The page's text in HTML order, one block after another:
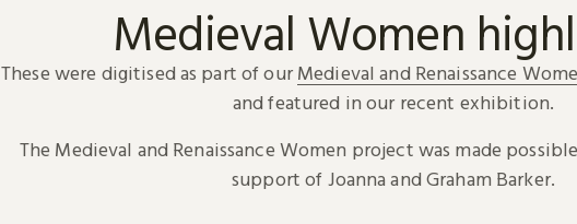
Medieval Women
These were digitised as part of our Medieval and Renaissance
and featured in our recent exhibition.
The Medieval and Renaissance Women project was made
support of Joanna and Graham Barker.